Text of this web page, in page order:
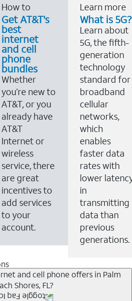
How to
Get AT&T's
best
internet
and cell
phone
bundles
Whether
you’re new to
AT&T, or you
already have
AT&T
Internet or
wireless
service, there
are great
incentives to
add services
to your
account.
Learn more
What is 5G?
Learn about
5G, the fifth-
generation
technology
standard for
broadband
cellular
networks,
which
enables
faster data
rates with
lower
in
transmitting
data than
previous
generations.
and cell phone offers in Palm
Shores, FL?